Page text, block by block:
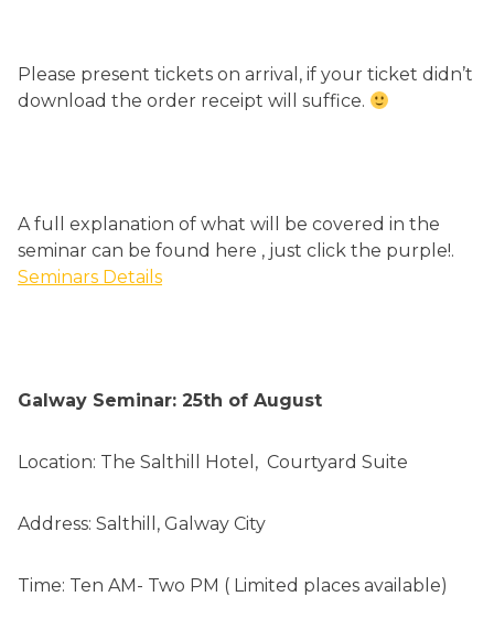
Please present tickets on arrival, if your ticket didn’t
download the order receipt will suffice.
A full explanation of what will be covered in the
seminar can be found here , just click the purple!.
Seminars Details
Galway Seminar: 25th of August
Location: The Salthill Hotel, Courtyard Suite
Address: Salthill, Galway City
Time: Ten AM- Two PM ( Limited places available)